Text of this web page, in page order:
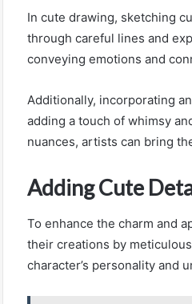
In cute drawing, sketching
through careful lines and
conveying emotions and
Additionally, incorporating
adding a touch of whimsy
nuances, artists can bring
Adding Cute
To enhance the charm and
their creations by
character’s personality and